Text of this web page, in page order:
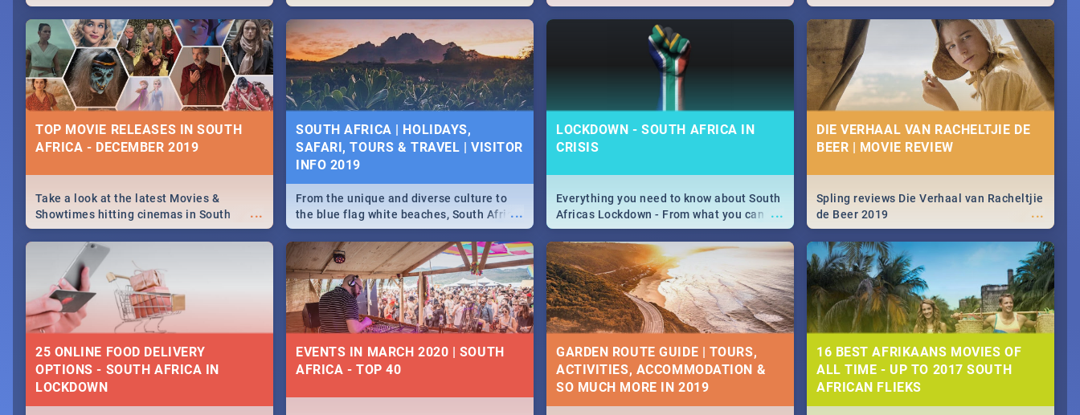
around the country on and around
December 25 2019.
family activities in Cape Town,
Johannesburg, Pretoria and Durban...
Find things to do this Easter by looking at
some ideas below.
TOP MOVIE RELEASES IN SOUTH
AFRICA - DECEMBER 2019
...
Take a look at the latest Movies &
Showtimes hitting cinemas in South
Africa this December.
SOUTH AFRICA | HOLIDAYS,
SAFARI, TOURS & TRAVEL | VISITOR
INFO 2019
...
From the unique and diverse culture to
the blue flag white beaches, South Africa
is home to a treasure trove of beauty.
Take a look at the only guide to SA you
need.
LOCKDOWN - SOUTH AFRICA IN
CRISIS
...
Everything you need to know about South
Africas Lockdown - From what you can
and can't do, to services available during
the lockdown and emergency numbers.
DIE VERHAAL VAN RACHELTJIE DE
BEER | MOVIE REVIEW
...
Spling reviews Die Verhaal van Racheltjie
de Beer 2019
25 ONLINE FOOD DELIVERY
OPTIONS - SOUTH AFRICA IN
LOCKDOWN
EVENTS IN MARCH 2020 | SOUTH
AFRICA - TOP 40
GARDEN ROUTE GUIDE | TOURS,
ACTIVITIES, ACCOMMODATION &
SO MUCH MORE IN 2019
16 BEST AFRIKAANS MOVIES OF
ALL TIME - UP TO 2017 SOUTH
AFRICAN FLIEKS